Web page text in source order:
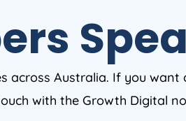
across Australia. If you
with the Growth Digital